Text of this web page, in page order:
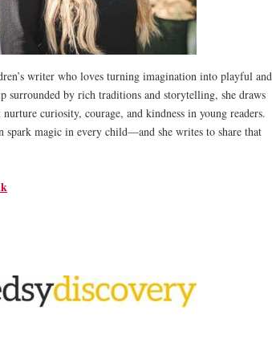
writer who loves turning imagination into playful and
surrounded by rich traditions and storytelling, she draws
curiosity, courage, and kindness in young readers.
spark magic in every child—and she writes to share that